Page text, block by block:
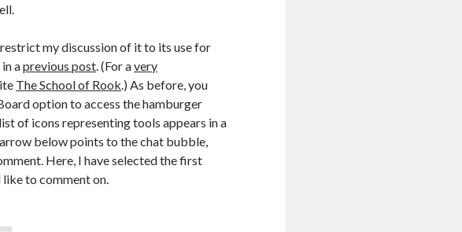
my discussion of it to its use for
in aprevious post. (For avery
The School of Rook.) As before, you
option to access the hamburger
of icons representing tools appears in a
below points to the chat bubble,
Here, I have selected the first
like to comment on.